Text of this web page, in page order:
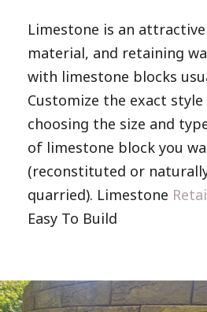
Limestone is an
material, and retaining
with limestone blocks
Customize the exact
choosing the size and
of limestone block you
(reconstituted or
quarried). Limestone
Easy To Build